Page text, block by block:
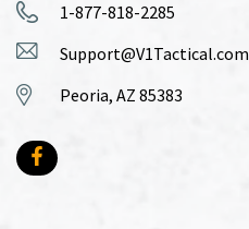
1-877-818-2285
Support@V1Tactical.com
Peoria, AZ 85383